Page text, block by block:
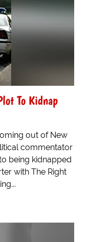
To Kidnap
out of New
commentator
being kidnapped
with The Right